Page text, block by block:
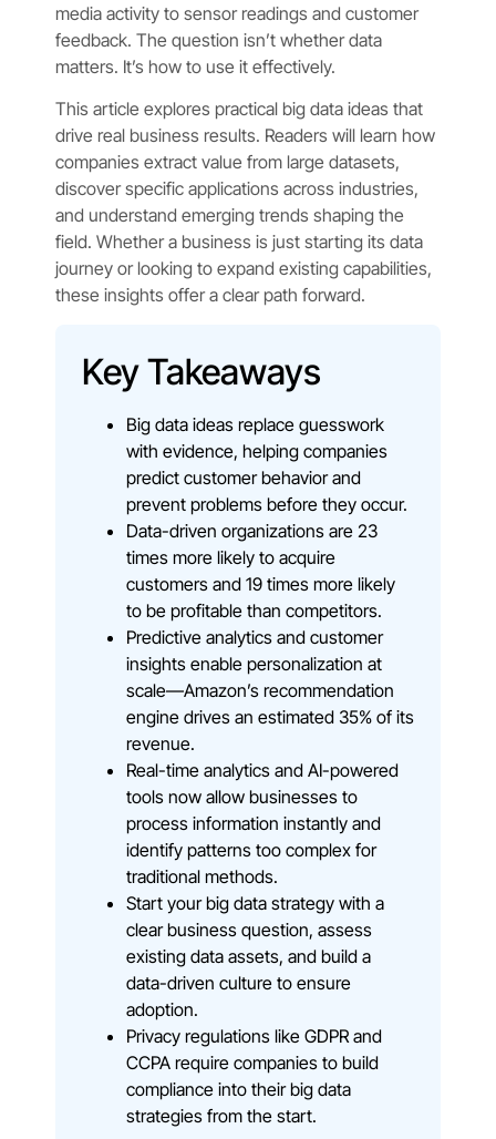
media activity to sensor readings and customer
feedback. The question isn’t whether data
matters. It’s how to use it effectively.
This article explores practical big data ideas that
drive real business results. Readers will learn how
companies extract value from large datasets,
discover specific applications across industries,
and understand emerging trends shaping the
field. Whether a business is just starting its data
journey or looking to expand existing capabilities,
these insights offer a clear path forward.
Key Takeaways
Big data ideas replace guesswork
with evidence, helping companies
predict customer behavior and
prevent problems before they occur.
Data-driven organizations are 23
times more likely to acquire
customers and 19 times more likely
to be profitable than competitors.
Predictive analytics and customer
insights enable personalization at
scale—Amazon’s recommendation
engine drives an estimated 35% of its
revenue.
Real-time analytics and AI-powered
tools now allow businesses to
process information instantly and
identify patterns too complex for
traditional methods.
Start your big data strategy with a
clear business question, assess
existing data assets, and build a
data-driven culture to ensure
adoption.
Privacy regulations like GDPR and
CCPA require companies to build
compliance into their big data
strategies from the start.